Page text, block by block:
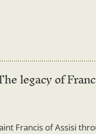
legacy of
Francis of Assisi